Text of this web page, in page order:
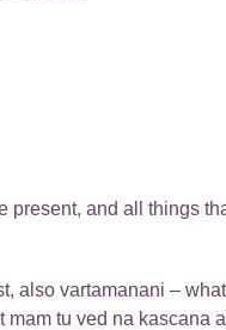
present, and all things
also vartamanani –
tu ved na kascana